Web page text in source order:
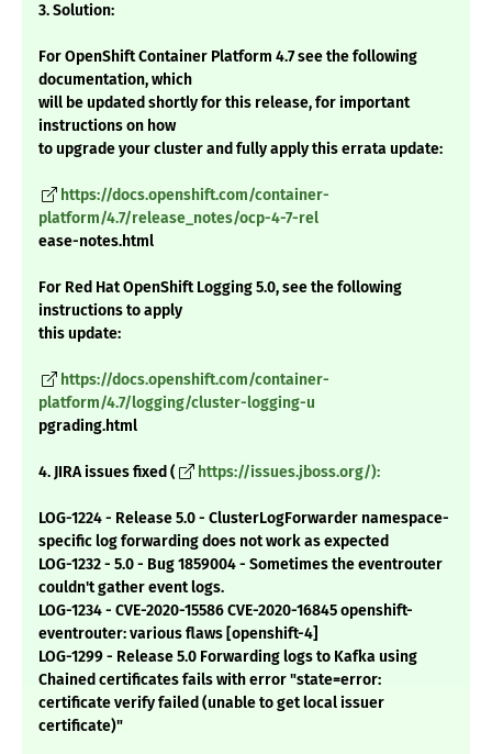
3. Solution:
For OpenShift Container Platform 4.7 see the following
documentation, which
will be updated shortly for this release, for important
instructions on how
to upgrade your cluster and fully apply this errata update:
https://docs.openshift.com/container-
platform/4.7/release_notes/ocp-4-7-rel
ease-notes.html
For Red Hat OpenShift Logging 5.0, see the following
instructions to apply
this update:
https://docs.openshift.com/container-
platform/4.7/logging/cluster-logging-u
pgrading.html
4. JIRA issues fixed ( https://issues.jboss.org/):
LOG-1224 - Release 5.0 - ClusterLogForwarder namespace-
specific log forwarding does not work as expected
LOG-1232 - 5.0 - Bug 1859004 - Sometimes the eventrouter
couldn't gather event logs.
LOG-1234 - CVE-2020-15586 CVE-2020-16845 openshift-
eventrouter: various flaws [openshift-4]
LOG-1299 - Release 5.0 Forwarding logs to Kafka using
Chained certificates fails with error "state=error:
certificate verify failed (unable to get local issuer
certificate)"